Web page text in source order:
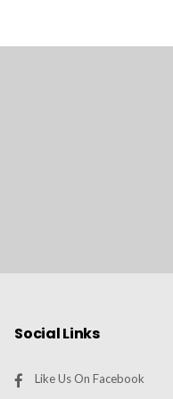
Social Links
Like Us On Facebook